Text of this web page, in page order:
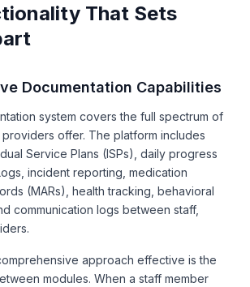
That Sets
Documentation Capabilities
system covers the full spectrum of
offer. The platform includes
Service Plans (ISPs), daily progress
incident reporting, medication
(MARs), health tracking, behavioral
communication logs between staff,
approach effective is the
modules. When a staff member